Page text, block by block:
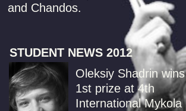
and Chandos.
STUDENT NEWS 2012
Oleksiy Shadrin wins
1st prize at 4th
International Mykola